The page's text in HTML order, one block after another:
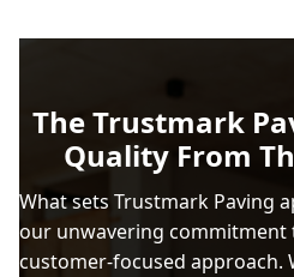
The Trustmark
Quality From
What sets Trustmark Paving
our unwavering commitment
customer-focused approach.